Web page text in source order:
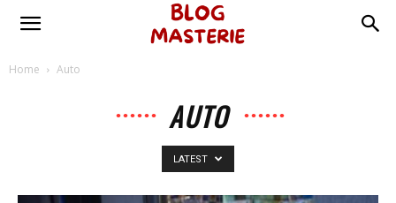
Home Auto
AUTO
LATEST